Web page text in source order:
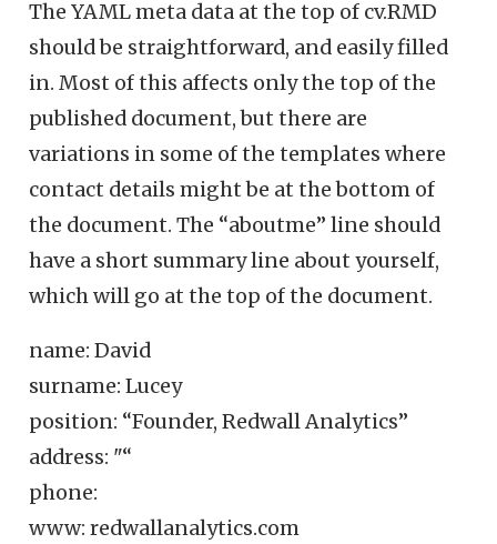
The YAML meta data at the top of cv.RMD
should be straightforward, and easily filled
in. Most of this affects only the top of the
published document, but there are
variations in some of the templates where
contact details might be at the bottom of
the document. The “aboutme” line should
have a short summary line about yourself,
which will go at the top of the document.
name: David
surname: Lucey
position: “Founder, Redwall Analytics”
address: "“
phone:
www: redwallanalytics.com